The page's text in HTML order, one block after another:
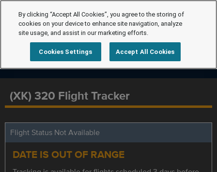
(XK) 320 Flight Tracker
Flight Status Not Available
DATE IS OUT OF RANGE
By clicking “Accept All Cookies”, you agree to the storing of
cookies on your device to enhance site navigation, analyze
site usage, and assist in our marketing efforts.
Cookies Settings Accept All Cookies